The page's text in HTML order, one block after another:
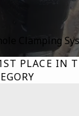
Clamping
PLACE IN